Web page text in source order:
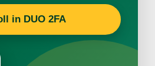
in DUO 2FA